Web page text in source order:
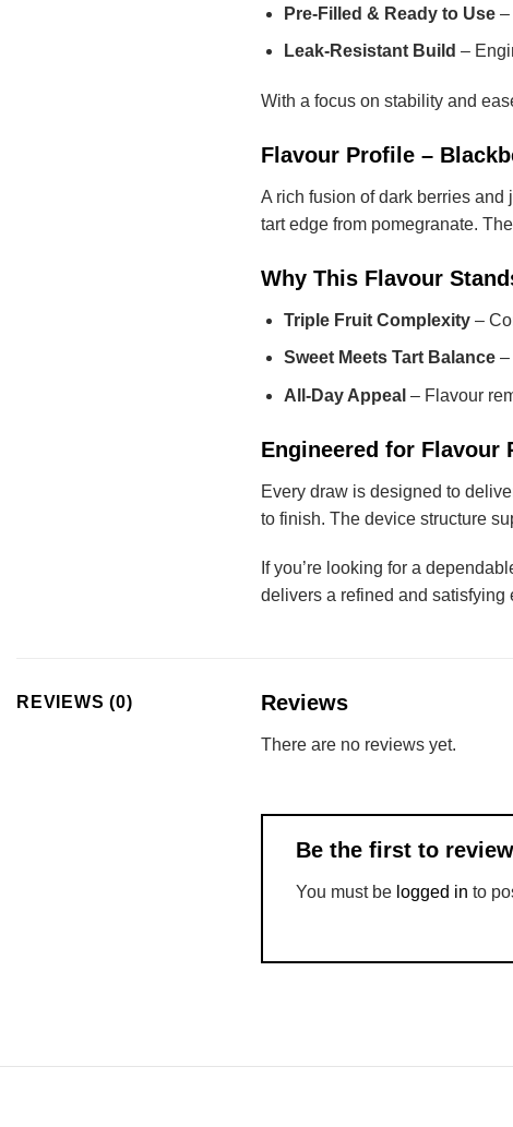
Pre-Filled & Ready to Use–
Leak-Resistant Build –
With a focus on stability and
Flavour Profile –
A rich fusion of dark berries
tart edge from pomegranate.
Why This Flavour
Triple Fruit Complexity–
Sweet Meets Tart Balance–
All-Day Appeal – Flavour
Engineered for Flavour
Every draw is designed to
to finish. The device structure
If you’re looking for a
delivers a refined and satisfying
REVIEWS (0) Reviews
There are no reviews yet.
Be the first to
You must be logged in to